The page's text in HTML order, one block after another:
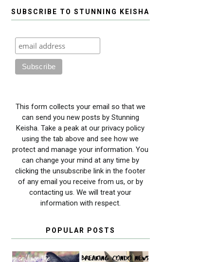
SUBSCRIBE TO STUNNING KEISHA
This form collects your email so that we
can send you new posts by Stunning
Keisha. Take a peak at our privacy policy
using the tab above and see how we
protect and manage your information. You
can change your mind at any time by
clicking the unsubscribe link in the footer
of any email you receive from us, or by
contacting us. We will treat your
information with respect.
POPULAR POSTS